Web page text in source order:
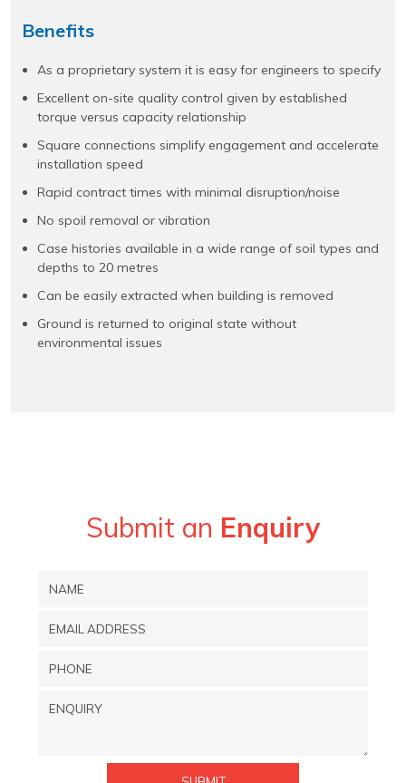
Benefits
As a proprietary system it is easy for engineers to specify
Excellent on-site quality control given by established
torque versus capacity relationship
Square connections simplify engagement and accelerate
installation speed
Rapid contract times with minimal disruption/noise
No spoil removal or vibration
Case histories available in a wide range of soil types and
depths to 20 metres
Can be easily extracted when building is removed
Ground is returned to original state without
environmental issues
Submit an Enquiry